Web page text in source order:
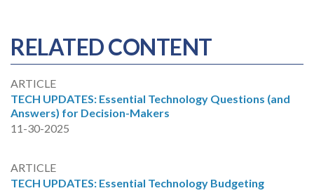
RELATED CONTENT
ARTICLE
TECH UPDATES: Essential Technology Questions (and
Answers) for Decision-Makers
11-30-2025
ARTICLE
TECH UPDATES: Essential Technology Budgeting